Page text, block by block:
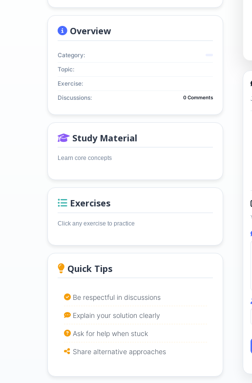
Overview
Category:
Topic:
Exercise:
Discussions:
0 Comments
Study Material
Learn core concepts
Exercises
Click any exercise to practice
Quick Tips
Be respectful in discussions
Explain your solution clearly
Ask for help when stuck
Share alternative approaches